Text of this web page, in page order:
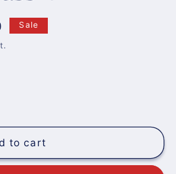
Sale
to cart